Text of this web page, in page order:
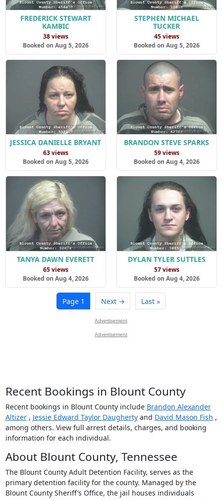
FREDERICK STEWART
KAMBIC
38 views
Booked on Aug 5, 2026
STEPHEN MICHAEL
TUCKER
45 views
Booked on Aug 5, 2026
JESSICA DANIELLE BRYANT
63 views
Booked on Aug 5, 2026
BRANDON STEVE SPARKS
59 views
Booked on Aug 4, 2026
TANYA DAWN EVERETT
65 views
Booked on Aug 4, 2026
DYLAN TYLER SUTTLES
57 views
Booked on Aug 4, 2026
Page 1 Next → Last »
Advertisement
Advertisement
Recent Bookings in Blount County
Recent bookings in Blount County include Brandon Alexander
Altizer, Jessie Edward Taylor Daughertyand David Mason Fish ,
among others. View full arrest details, charges, and booking
information for each individual.
About Blount County, Tennessee
The Blount County Adult Detention Facility, serves as the
primary detention facility for the county. Managed by the
Blount County Sheriff’s Office, the jail houses individuals